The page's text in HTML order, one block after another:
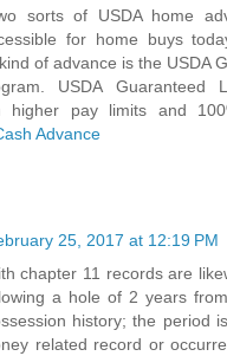
sorts of USDA home
for home buys
of advance is the USDA
USDA Guaranteed
higher pay limits and
Advance
25, 2017 at 12:19 PM
chapter 11 records are
a hole of 2 years
history; the period
related record or